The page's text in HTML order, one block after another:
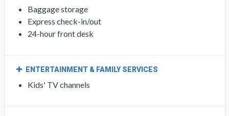
Baggage storage
Express check-in/out
24-hour front desk
ENTERTAINMENT & FAMILY SERVICES
Kids' TV channels